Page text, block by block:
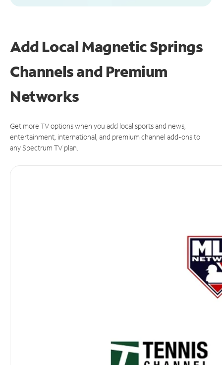
Add Local Magnetic Springs
Channels and Premium
Networks
Get more TV options when you add local sports and news,
entertainment, international, and premium channel add-ons to
any Spectrum TV plan.